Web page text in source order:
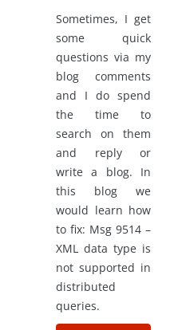
Sometimes, I get
some quick
questions via my
blog comments
and I do spend
the time to
search on them
and reply or
write a blog. In
this blog we
would learn how
to fix: Msg 9514 –
XML data type is
not supported in
distributed
queries.